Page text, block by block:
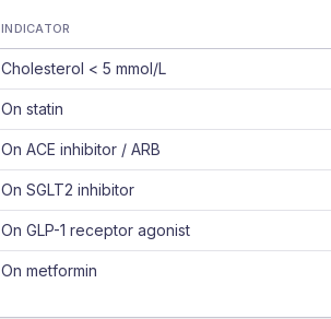
INDICATOR
Cholesterol < 5 mmol/L
On statin
On ACE inhibitor / ARB
On SGLT2 inhibitor
On GLP-1 receptor agonist
On metformin